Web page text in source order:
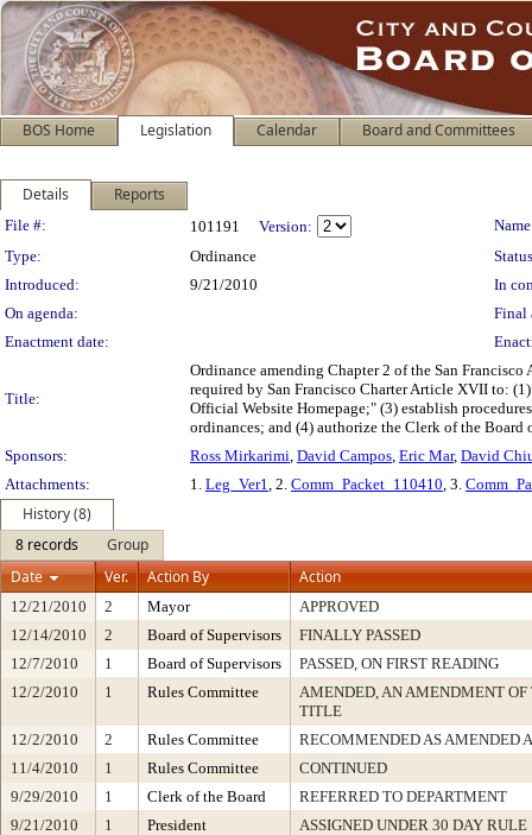
BOS Home Legislation Calendar Board and Committees
Details Reports
Legislation Details
File #: 101191 Version:
Type:
Ordinance
Introduced:
9/21/2010
In
On agenda:
Final
Enactment date:
Title:
Ordinance amending Chapter 2 of the San
required by San Francisco Charter Article XVII to:
Official Website Homepage;" (3) establish
ordinances; and (4) authorize the Clerk of the
Sponsors:
Ross Mirkarimi, David Campos, Eric Mar, David
Attachments:
1. Leg_Ver1, 2. Comm_Packet_110410, 3.
History (8)
8 records
Group
Date
Ver. Action By Action
12/21/2010 2 Mayor
APPROVED
12/14/2010
2 Board of Supervisors
FINALLY PASSED
12/7/2010
1 Board of Supervisors
PASSED, ON FIRST READING
12/2/2010
1 Rules Committee
AMENDED, AN AMENDMENT
TITLE
12/2/2010
2 Rules Committee
RECOMMENDED AS AMENDED
11/4/2010
1 Rules Committee
CONTINUED
9/29/2010
1 Clerk of the Board
REFERRED TO DEPARTMENT
9/21/2010
1 President ASSIGNED UNDER 30 DAY RULE